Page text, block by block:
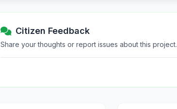
Citizen Feedback
Share your thoughts or report issues about this project.